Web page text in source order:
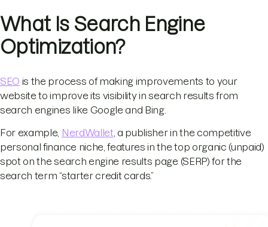
What Is Search Engine
Optimization?
SEO is the process of making improvements to your
website to improve its visibility in search results from
search engines like Google and Bing.
For example, NerdWallet , a publisher in the competitive
personal finance niche, features in the top organic (unpaid)
spot on the search engine results page (SERP) for the
search term “starter credit cards.”